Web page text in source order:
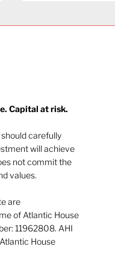
Navigating
behaviour
Capital at risk.
carefully
will achieve
not commit the
values.
are
of Atlantic House
11962808. AHI
House